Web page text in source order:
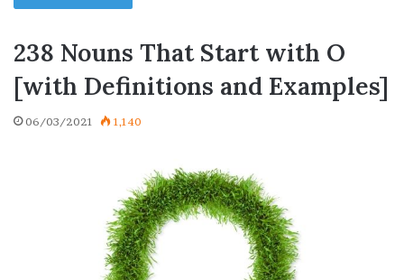
238 Nouns That Start with O
[with Definitions and Examples]
06/03/2021 1,140